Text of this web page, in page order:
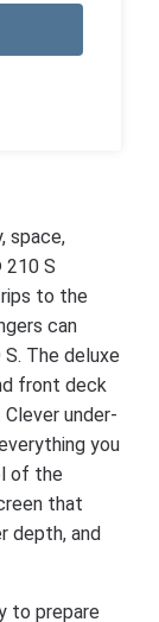
space,
210 S
to the
can
The deluxe
front deck
under-
you
of the
that
depth, and
to prepare